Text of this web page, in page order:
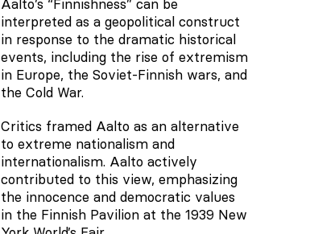
Aalto’s “Finnishness” can be
interpreted as a geopolitical construct
in response to the dramatic historical
events, including the rise of extremism
in Europe, the Soviet-Finnish wars, and
the Cold War.
Critics framed Aalto as an alternative
to extreme nationalism and
internationalism. Aalto actively
contributed to this view, emphasizing
the innocence and democratic values
in the Finnish Pavilion at the 1939 New